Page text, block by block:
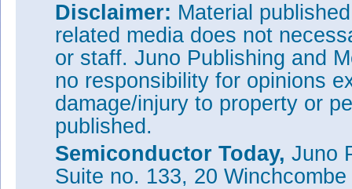
Disclaimer: Material
related media does not
or staff. Juno Publishing and
no responsibility for opinions
damage/injury to property or
published.
Semiconductor Today, Juno
Suite no. 133, 20